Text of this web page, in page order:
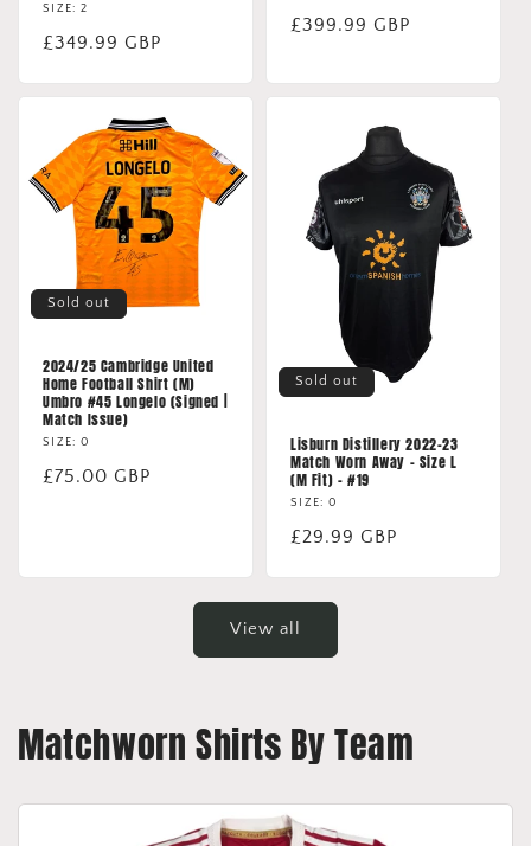
SIZE: 2
Regular
£349.99 GBP
Regular
£399.99 GBP
Sold out
2024/25 Cambridge United
Home Football Shirt (M)
Umbro #45 Longelo (Signed |
Match Issue)
SIZE: 0
Regular
£75.00 GBP
Sold out
Lisburn Distillery 2022-23
Match Worn Away - Size L
(M Fit) - #19
SIZE: 0
Regular
£29.99 GBP
View all
Matchworn Shirts By Team